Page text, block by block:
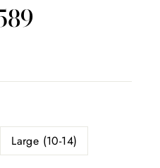
Large (10-14)